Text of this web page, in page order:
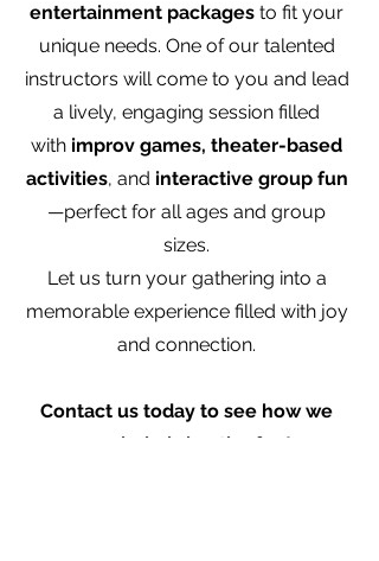
entertainment packages to fit your
unique needs. One of our talented
instructors will come to you and lead
a lively, engaging session filled
with improv games, theater-based
activities, and interactive group fun
—perfect for all ages and group
sizes.
Let us turn your gathering into a
memorable experience filled with joy
and connection.
Contact us today to see how we
can help bring the fun!